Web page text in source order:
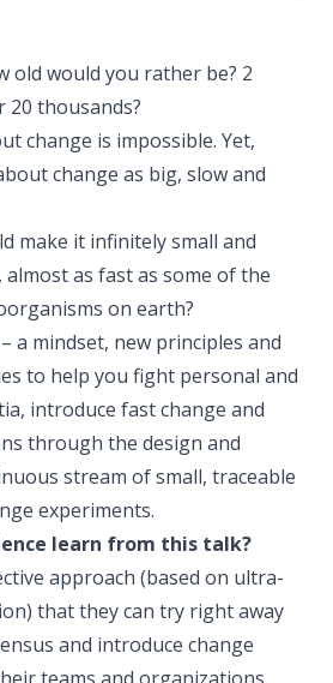
old would you rather be? 2
20 thousands?
change is impossible. Yet,
change as big, slow and
make it infinitely small and
as fast as some of the
on earth?
a mindset, new principles and
to help you fight personal and
introduce fast change and
through the design and
stream of small, traceable
experiments.
learn from this talk?
approach (based on ultra-
that they can try right away
and introduce change